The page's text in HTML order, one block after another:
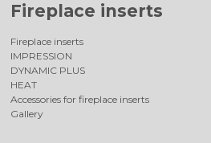
Fireplace inserts
Fireplace inserts
IMPRESSION
DYNAMIC PLUS
HEAT
Accessories for fireplace inserts
Gallery